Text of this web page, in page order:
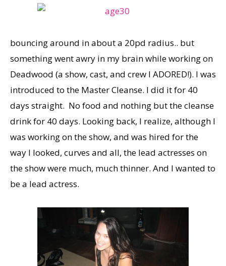
bouncing around in about a 20pd radius.. but
something went awry in my brain while working on
Deadwood (a show, cast, and crew I ADORED!). I was
introduced to the Master Cleanse. I did it for 40
days straight. No food and nothing but the cleanse
drink for 40 days. Looking back, I realize, although I
was working on the show, and was hired for the
way I looked, curves and all, the lead actresses on
the show were much, much thinner. And I wanted to
be a lead actress.